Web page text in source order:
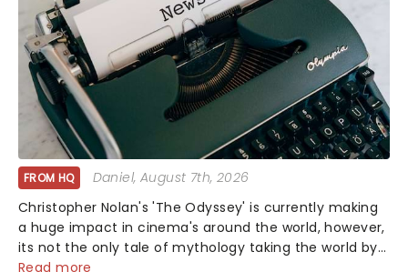
FROM HQ Daniel, August 7th, 2026
Christopher Nolan's 'The Odyssey' is currently making
a huge impact in cinema's around the world, however,
its not the only tale of mythology taking the world by
storm. Across the globe, theatre audiences are falling
Read more